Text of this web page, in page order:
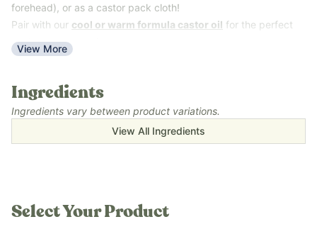
forehead), or as a castor pack cloth!
Pair with our cool or warm formula castor oil for the perfect
castor pack experience.
Key Benefits
Great for quick wipes ups or castor packs
Pair with Castor Detox,All Purpose Spray
Cleaning Paste
View More
Ingredients
Ingredients vary between product variations.
View All Ingredients
Select Your Product